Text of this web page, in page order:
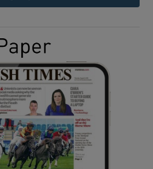
Show Gaeilge sub sections
Show History sub sections